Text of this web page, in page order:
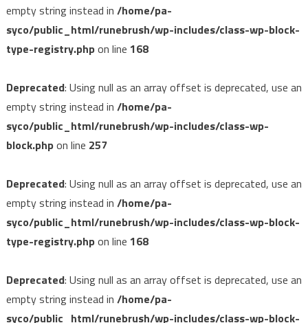
empty string instead in /home/pa-
syco/public_html/runebrush/wp-includes/class-wp-block-
type-registry.phpon line 168
Deprecated: Using null as an array offset is deprecated, use an
empty string instead in /home/pa-
syco/public_html/runebrush/wp-includes/class-wp-
block.phpon line 257
Deprecated: Using null as an array offset is deprecated, use an
empty string instead in /home/pa-
syco/public_html/runebrush/wp-includes/class-wp-block-
type-registry.phpon line 168
Deprecated: Using null as an array offset is deprecated, use an
empty string instead in /home/pa-
syco/public_html/runebrush/wp-includes/class-wp-block-